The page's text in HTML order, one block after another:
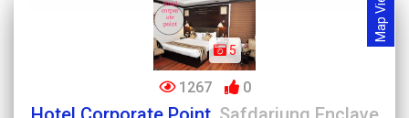
Map View
5
1267 0